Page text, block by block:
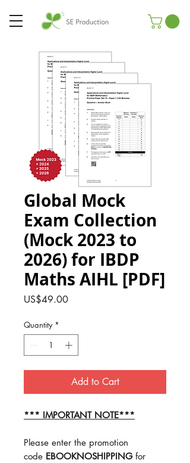
Global Mock
Exam Collection
(Mock 2023 to
2026) for IBDP
Maths AIHL [PDF]
US$49.00Price
Quantity *
Add to Cart
*** IMPORTANT NOTE***
Please enter the promotion
code EBOOKNOSHIPPINGfor